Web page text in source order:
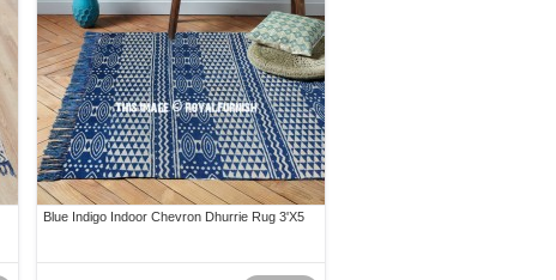
Blue Indigo Indoor Chevron Dhurrie Rug 3'X5